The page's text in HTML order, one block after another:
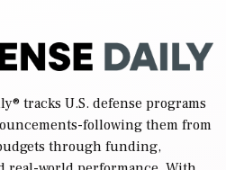
® tracks U.S. defense programs
following them from
through funding,